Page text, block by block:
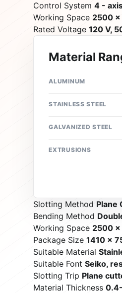
Control System 4 -
Working Space 2500 x
Rated Voltage 120 V,
Material
ALUMINUM
STAINLESS STEEL
GALVANIZED STEEL
EXTRUSIONS
Slotting Method Plane
Bending Method
Working Space 2500 x
Package Size 1410 x
Suitable Material
Suitable Font Seiko,
Slotting Trip Plane
Material Thickness